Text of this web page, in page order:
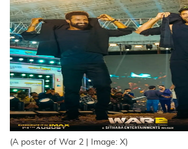
(A poster of War 2 | Image: X)